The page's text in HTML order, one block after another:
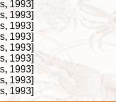
1993]
1993]
1993]
1993]
1993]
1993]
1993]
1993]
1993]